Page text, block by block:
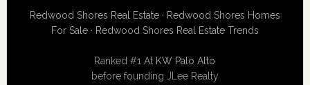
Redwood Shores Real Estate· Redwood Shores Homes
For Sale· Redwood Shores Real Estate Trends
Ranked #1 At KW Palo Alto
before founding JLee Realty